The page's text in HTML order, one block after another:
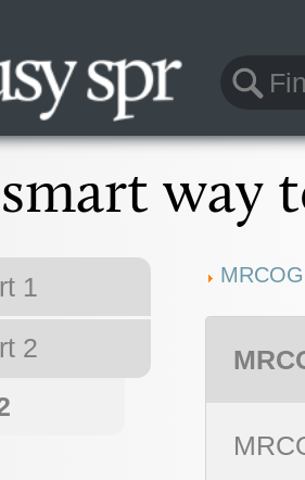
way
1
2